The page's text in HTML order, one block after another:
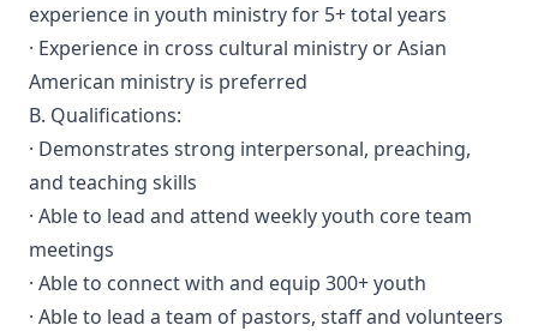
experience in youth ministry for 5+ total years
· Experience in cross cultural ministry or Asian
American ministry is preferred
B. Qualifications:
· Demonstrates strong interpersonal, preaching,
and teaching skills
· Able to lead and attend weekly youth core team
meetings
· Able to connect with and equip 300+ youth
· Able to lead a team of pastors, staff and volunteers